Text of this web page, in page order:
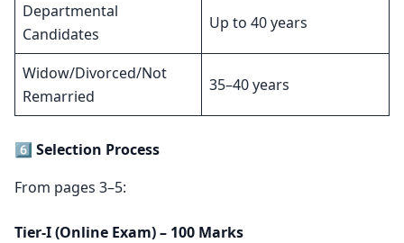
Departmental
Candidates
Up to 40 years
Widow/Divorced/Not
Remarried
35–40 years
6️⃣ Selection Process
From pages 3–5:
Tier-I (Online Exam) – 100 Marks